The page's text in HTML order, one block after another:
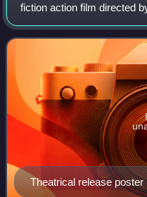
fiction action film directed
produced with Charmy
spiritual sequel to iSmart
Theatrical release poster